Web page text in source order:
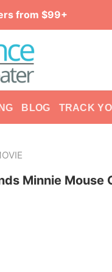
from $99+
BLOG TRACK
Minnie Mouse